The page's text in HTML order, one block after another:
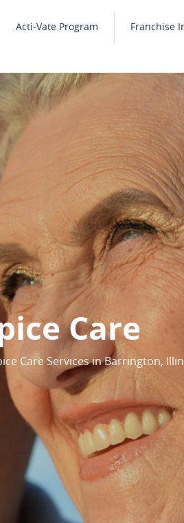
Acti-Vate Program Franchise
Care
Care Services in Barrington,